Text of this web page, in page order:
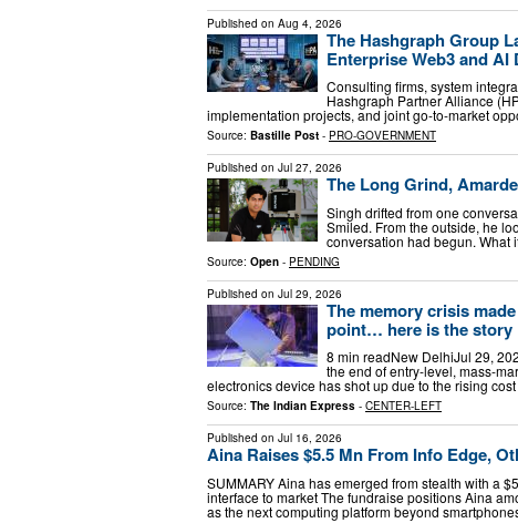
Published on Aug 4, 2026
The Hashgraph Group
Enterprise Web3 and AI
Consulting firms, system
Hashgraph Partner Alliance
implementation projects, and joint go-to-market
Source: Bastille Post - PRO-GOVERNMENT
Published on Jul 27, 2026
The Long Grind,
Singh drifted from one
Smiled. From the outside, he
conversation had begun.
Source: Open - PENDING
Published on Jul 29, 2026
The memory crisis
point… here is the story
8 min readNew DelhiJul 29,
the end of entry-level, mass-
electronics device has shot up due to the rising
Source: The Indian Express - CENTER-LEFT
Published on Jul 16, 2026
Aina Raises $5.5 Mn From Info Edge,
SUMMARY Aina has emerged from stealth with a
interface to market The fundraise positions Aina
as the next computing platform beyond